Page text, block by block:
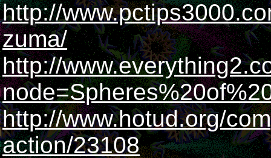
http://
zuma/
http://
http://www.hotud.org/
action/23108